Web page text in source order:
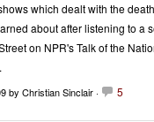
which dealt with the
about after listening to a
on NPR's Talk of the
by Christian Sinclair · 5